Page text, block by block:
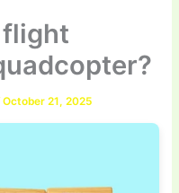
October 21, 2025